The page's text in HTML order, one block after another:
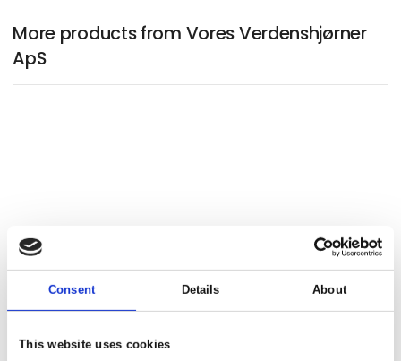
Consent Details About
This website uses cookies
More products from Vores Verdenshjørner
ApS
Adventure through Kyrgyzstan –
Explore Kel Suu and Son Kul Lakes